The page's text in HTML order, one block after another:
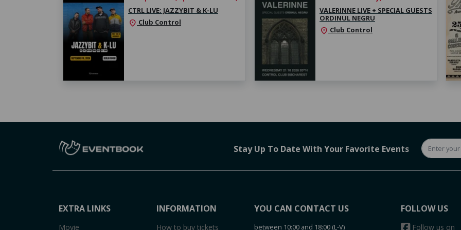
CTRL LIVE: JAZZYBIT & K-LU
location_on Club Control
VALERINNE LIVE + SPECIAL GUESTS
ORDINUL NEGRU
location_on Club Control
Stay Up To Date With Your Favorite Events
EXTRA LINKS
Movie
INFORMATION
How to buy tickets
YOU CAN CONTACT US
between 10:00 and 18:00 (L-V)
FOLLOW US
Follow us on